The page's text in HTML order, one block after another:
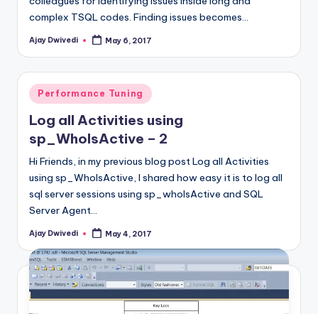
complex TSQL codes. Finding issues becomes…
Posted
Ajay Dwivedi May 6, 2017
Posted
in
Performance Tuning
Log all Activities using
sp_WhoIsActive – 2
Hi Friends, in my previous blog post Log all Activities
using sp_WhoIsActive, I shared how easy it is to log all
sql server sessions using sp_whoIsActive and SQL
Server Agent…
Posted
Ajay Dwivedi May 4, 2017